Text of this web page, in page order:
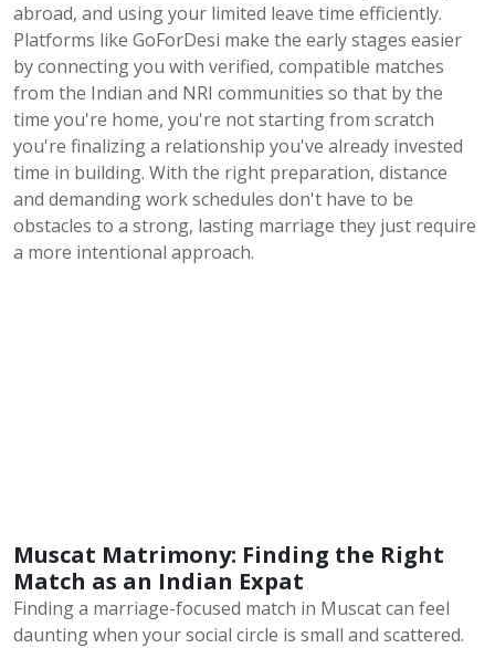
abroad, and using your limited leave time efficiently.
Platforms like GoForDesi make the early stages easier
by connecting you with verified, compatible matches
from the Indian and NRI communities so that by the
time you're home, you're not starting from scratch
you're finalizing a relationship you've already invested
time in building. With the right preparation, distance
and demanding work schedules don't have to be
obstacles to a strong, lasting marriage they just require
a more intentional approach.
Muscat Matrimony: Finding the Right
Match as an Indian Expat
Finding a marriage-focused match in Muscat can feel
daunting when your social circle is small and scattered.